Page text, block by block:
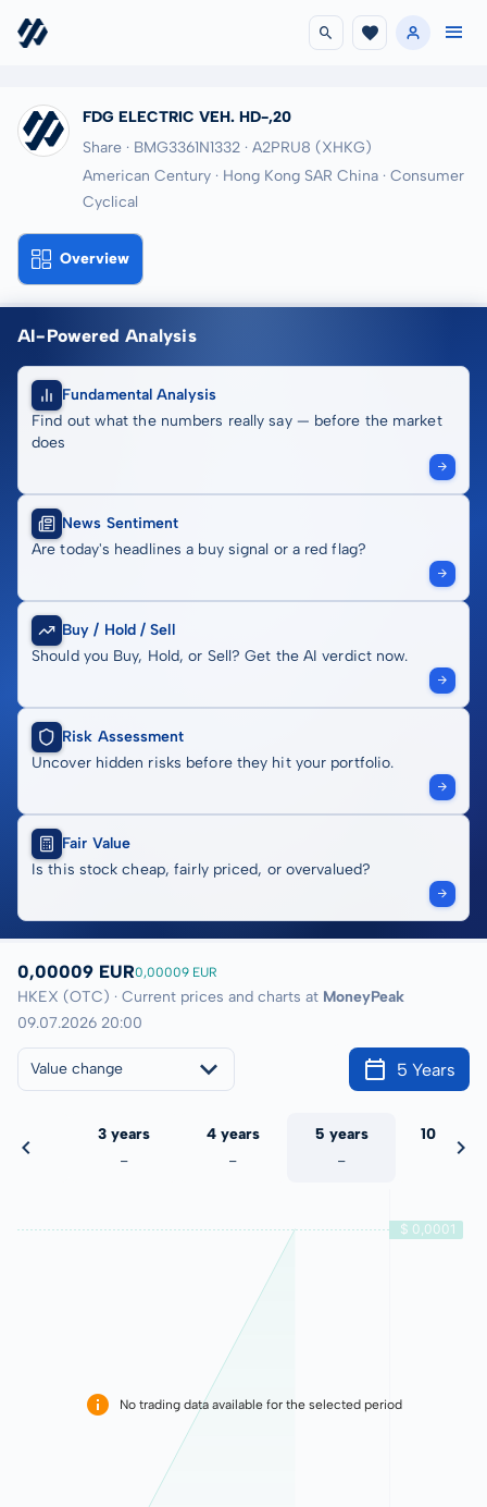
FDG ELECTRIC VEH. HD-,20
Share · BMG3361N1332 · A2PRU8 (XHKG)
American Century · Hong Kong SAR China · Consumer
Cyclical
Overview
AI-Powered Analysis
Fundamental Analysis
Find out what the numbers really say — before the market
does
News Sentiment
Are today's headlines a buy signal or a red flag?
Buy / Hold / Sell
Should you Buy, Hold, or Sell? Get the AI verdict now.
Risk Assessment
Uncover hidden risks before they hit your portfolio.
Fair Value
Is this stock cheap, fairly priced, or overvalued?
0,00009 EUR0,00009 EUR
HKEX (OTC) · Current prices and charts at MoneyPeak
09.07.2026 20:00
Value change 5 Years
3 years
-
4 years
-
5 years
-
10 years
No trading data available for the selected period